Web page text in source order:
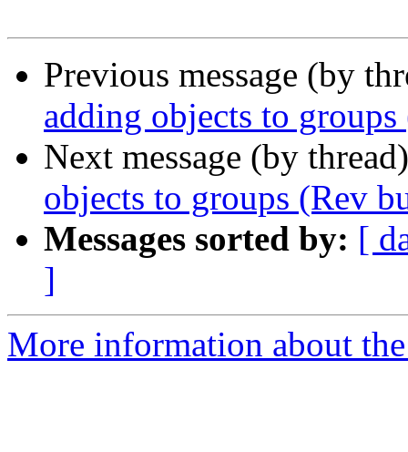
Previous message (by
adding objects to
Next message (by
objects to groups (Rev
Messages sorted by: [
]
More information about